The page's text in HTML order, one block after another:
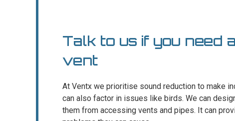
Talk to us if you need
vent
At Ventx we prioritise sound reduction to make
can also factor in issues like birds. We can
them from accessing vents and pipes. It can